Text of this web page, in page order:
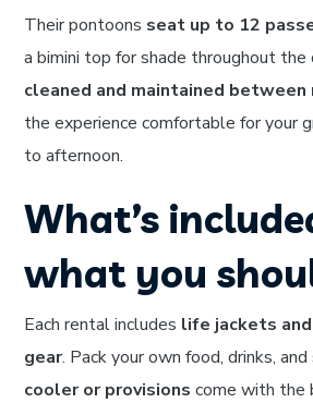
Their pontoons seat up to 12
a bimini top for shade throughout the
cleaned and maintained
the experience comfortable for your
to afternoon.
What’s
what you
Each rental includes life jackets
gear. Pack your own food, drinks, and
cooler or provisions come with the